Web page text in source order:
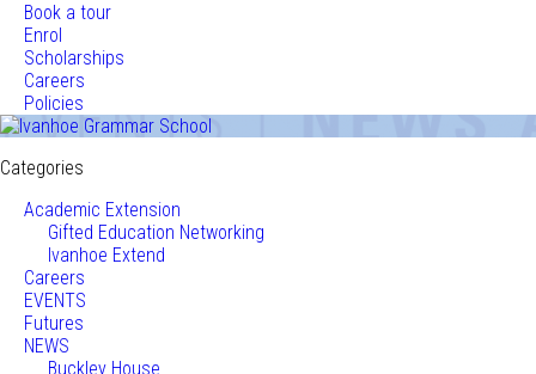
Book a tour
Enrol
Scholarships
Careers
Policies
Categories
Academic Extension
Gifted Education Networking
Ivanhoe Extend
Careers
EVENTS
Futures
NEWS
Buckley House